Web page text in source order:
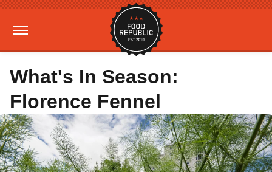
What's In Season:
Florence Fennel